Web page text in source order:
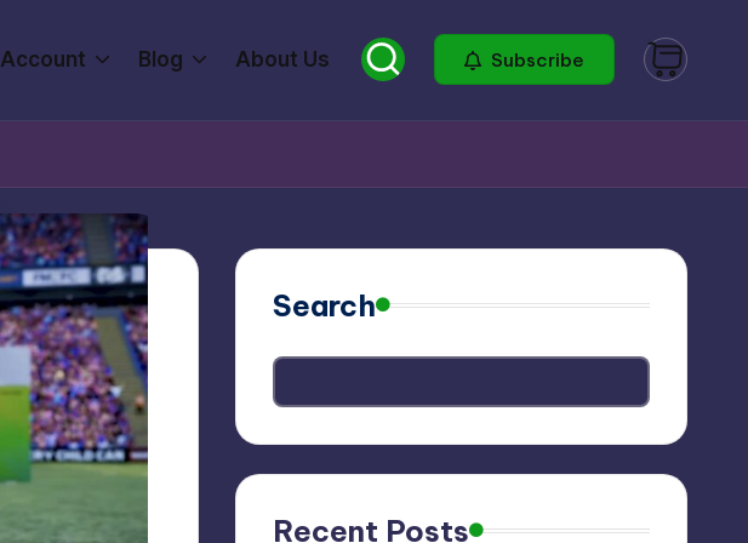
Account Blog About Us Subscribe
Search
Recent Posts